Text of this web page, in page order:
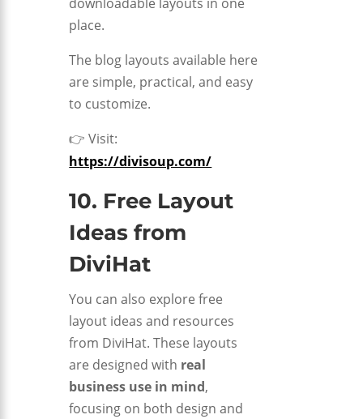
place.
The blog layouts available here
are simple, practical, and easy
to customize.
👉 Visit:
https://divisoup.com/
10. Free Layout
Ideas from
DiviHat
You can also explore free
layout ideas and resources
from DiviHat. These layouts
are designed with real
business use in mind,
focusing on both design and